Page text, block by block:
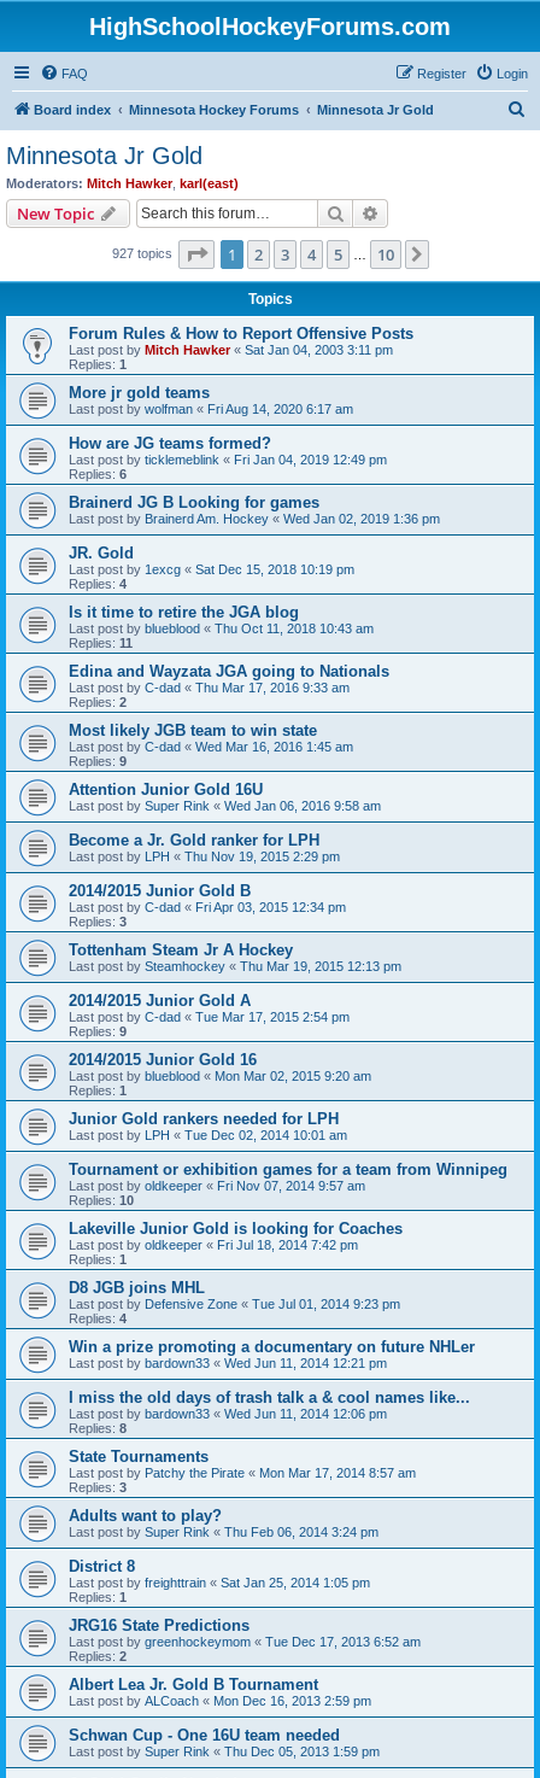
HighSchoolHockeyForums.com
FAQ Login
Register
Board index Minnesota Hockey Forums Minnesota Jr Gold
Minnesota Jr Gold
Moderators: Mitch Hawker, karl(east)
New Topic Search
927 topics Page 1of 10
1 2 3 4 5 10
Topics
Forum Rules & How to Report Offensive Posts
Last post by Mitch Hawker« Sat Jan 04, 2003 3:11 pm
Replies: 1
More jr gold teams
Last post by wolfman « Fri Aug 14, 2020 6:17 am
How are JG teams formed?
Last post by ticklemeblink « Fri Jan 04, 2019 12:49 pm
Replies: 6
Brainerd JG B Looking for games
Last post by Brainerd Am. Hockey « Wed Jan 02, 2019 1:36 pm
JR. Gold
Last post by 1excg « Sat Dec 15, 2018 10:19 pm
Replies: 4
Is it time to retire the JGA blog
Last post by blueblood « Thu Oct 11, 2018 10:43 am
Replies: 11
Edina and Wayzata JGA going to Nationals
Last post by C-dad « Thu Mar 17, 2016 9:33 am
Replies: 2
Most likely JGB team to win state
Last post by C-dad « Wed Mar 16, 2016 1:45 am
Replies: 9
Attention Junior Gold 16U
Last post by Super Rink « Wed Jan 06, 2016 9:58 am
Become a Jr. Gold ranker for LPH
Last post by LPH « Thu Nov 19, 2015 2:29 pm
2014/2015 Junior Gold B
Last post by C-dad « Fri Apr 03, 2015 12:34 pm
Replies: 3
Tottenham Steam Jr A Hockey
Last post by Steamhockey « Thu Mar 19, 2015 12:13 pm
2014/2015 Junior Gold A
Last post by C-dad « Tue Mar 17, 2015 2:54 pm
Replies: 9
2014/2015 Junior Gold 16
Last post by blueblood « Mon Mar 02, 2015 9:20 am
Replies: 1
Junior Gold rankers needed for LPH
Last post by LPH « Tue Dec 02, 2014 10:01 am
Tournament or exhibition games for a team from Winnipeg
Last post by oldkeeper « Fri Nov 07, 2014 9:57 am
Replies: 10
Lakeville Junior Gold is looking for Coaches
Last post by oldkeeper « Fri Jul 18, 2014 7:42 pm
Replies: 1
D8 JGB joins MHL
Last post by Defensive Zone « Tue Jul 01, 2014 9:23 pm
Replies: 4
Win a prize promoting a documentary on future NHLer
Last post by bardown33 « Wed Jun 11, 2014 12:21 pm
I miss the old days of trash talk a & cool names like...
Last post by bardown33 « Wed Jun 11, 2014 12:06 pm
Replies: 8
State Tournaments
Last post by Patchy the Pirate « Mon Mar 17, 2014 8:57 am
Replies: 3
Adults want to play?
Last post by Super Rink « Thu Feb 06, 2014 3:24 pm
District 8
Last post by freighttrain « Sat Jan 25, 2014 1:05 pm
Replies: 1
JRG16 State Predictions
Last post by greenhockeymom « Tue Dec 17, 2013 6:52 am
Replies: 2
Albert Lea Jr. Gold B Tournament
Last post by ALCoach « Mon Dec 16, 2013 2:59 pm
Schwan Cup - One 16U team needed
Last post by Super Rink « Thu Dec 05, 2013 1:59 pm